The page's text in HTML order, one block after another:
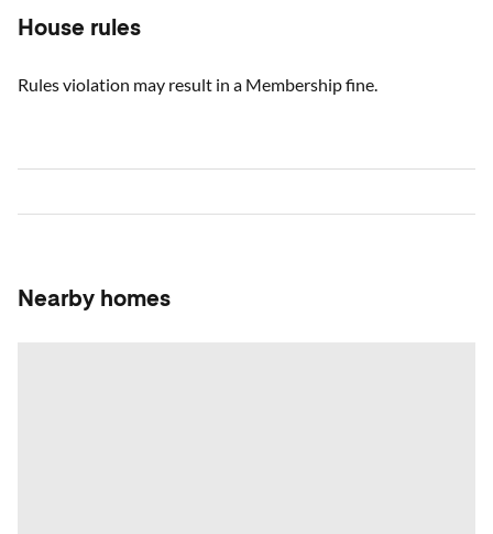
House rules
Rules violation may result in a Membership fine.
Nearby homes